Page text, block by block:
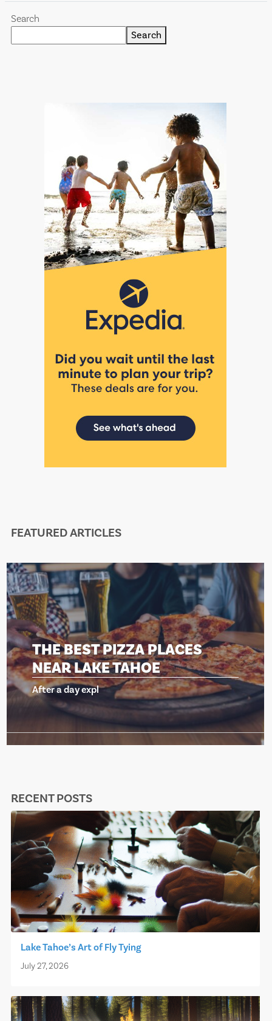
Search
Search
FEATURED ARTICLES
THE BEST PIZZA PLACES
NEAR LAKE TAHOE
After a day expl
RECENT POSTS
Lake Tahoe’s Art of Fly Tying
July 27, 2026